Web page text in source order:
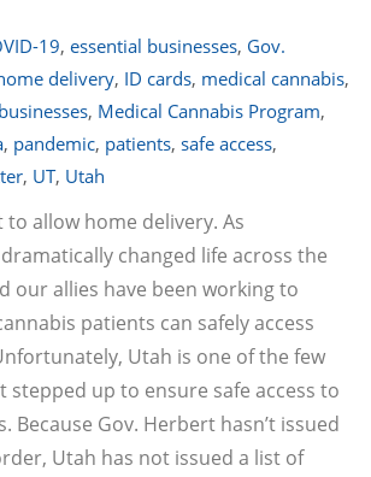
19, essential businesses, Gov.
delivery, ID cards, medical cannabis,
, Medical Cannabis Program,
, pandemic, patients, safe access,
, UT, Utah
to allow home delivery. As
changed life across the
our allies have been working to
patients can safely access
Utah is one of the few
stepped up to ensure safe access to
Because Gov. Herbert hasn’t issued
Utah has not issued a list of